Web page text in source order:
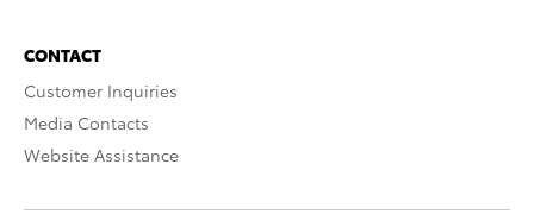
CONTACT
Customer Inquiries
Media Contacts
Website Assistance